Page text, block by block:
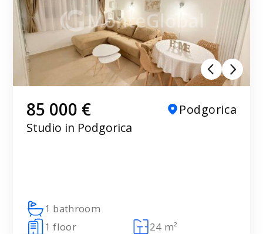
85 000 €
Podgorica
Studio in Podgorica
1 bathroom
1 floor
24 m²